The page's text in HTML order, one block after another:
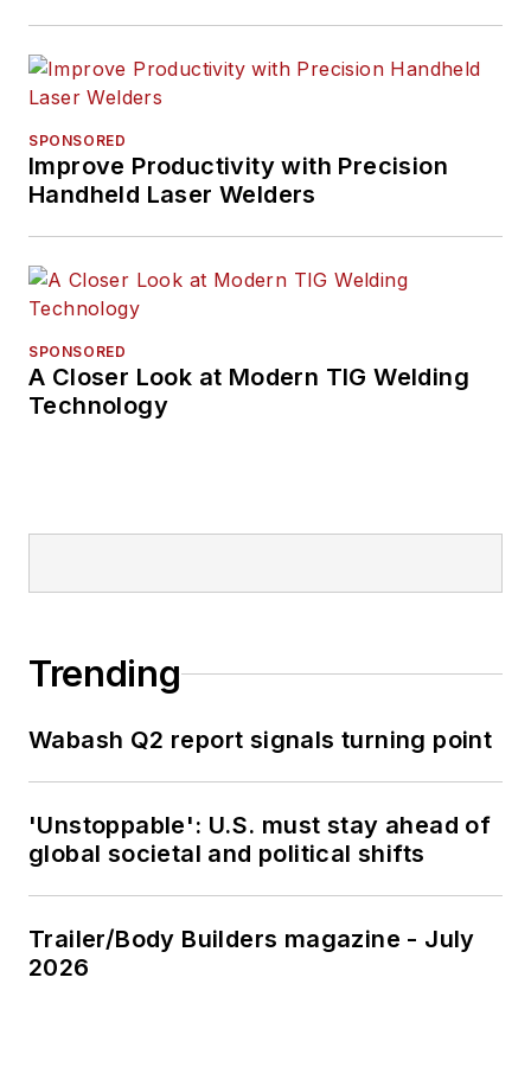
SPONSORED
Improve Productivity with Precision
Handheld Laser Welders
SPONSORED
A Closer Look at Modern TIG Welding
Technology
Trending
Wabash Q2 report signals turning point
'Unstoppable': U.S. must stay ahead of
global societal and political shifts
Trailer/Body Builders magazine - July
2026